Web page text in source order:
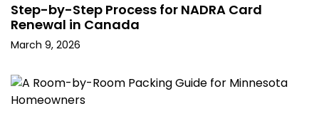
Step-by-Step Process for NADRA Card
Renewal in Canada
March 9, 2026